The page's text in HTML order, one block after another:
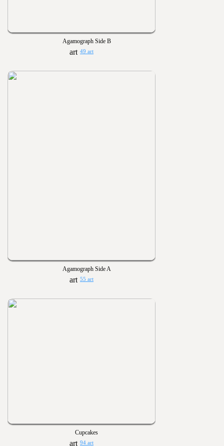
Agamograph Side B
49 art
Agamograph Side A
55 art
Cupcakes
94 art